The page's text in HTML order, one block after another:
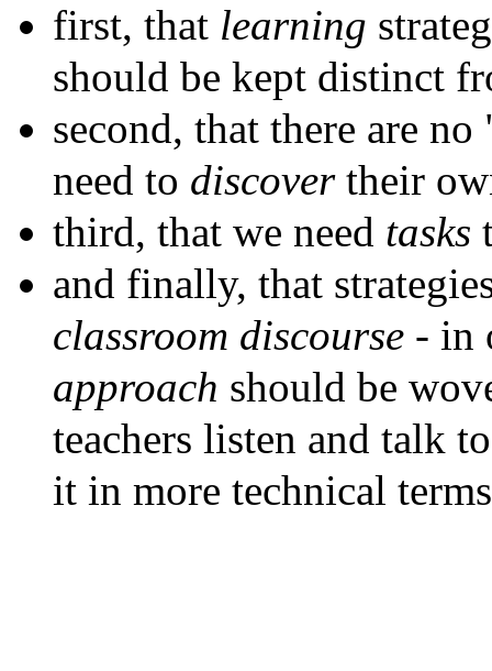
first, that learning
should be kept distinct
second, that there are
need to discovertheir
third, that we need tasks
and finally, that
classroom discourse - in
approach should be
teachers listen and talk
it in more technical